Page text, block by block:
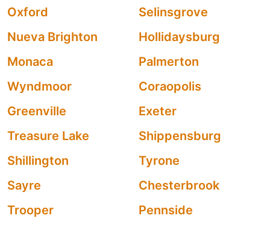
Oxford
Selinsgrove
Nueva Brighton
Hollidaysburg
Monaca
Palmerton
Wyndmoor
Coraopolis
Greenville
Exeter
Treasure Lake
Shippensburg
Shillington
Tyrone
Sayre
Chesterbrook
Trooper
Pennside